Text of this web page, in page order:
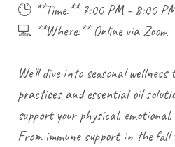
🕒 **Time:** 7:00 PM - 8:00
💻 **Where:** Online via Zoom
We'll dive into seasonal
practices and essential oil
support your physical,
From immune support in the fall